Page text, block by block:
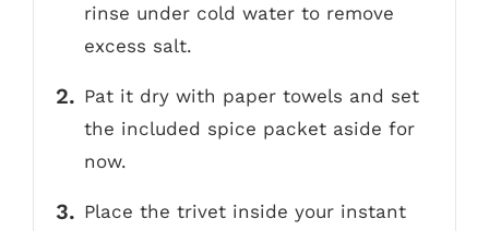
rinse under cold water to remove
excess salt.
Pat it dry with paper towels and set
the included spice packet aside for
now.
Place the trivet inside your instant